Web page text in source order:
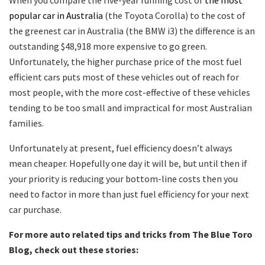
popular car in Australia (the Toyota Corolla) to the cost of
the greenest car in Australia (the BMW i3) the difference is an
outstanding $48,918 more expensive to go green.
Unfortunately, the higher purchase price of the most fuel
efficient cars puts most of these vehicles out of reach for
most people, with the more cost-effective of these vehicles
tending to be too small and impractical for most Australian
families.
Unfortunately at present, fuel efficiency doesn’t always
mean cheaper. Hopefully one day it will be, but until then if
your priority is reducing your bottom-line costs then you
need to factor in more than just fuel efficiency for your next
car purchase.
For more auto related tips and tricks from The Blue Toro
Blog, check out these stories: